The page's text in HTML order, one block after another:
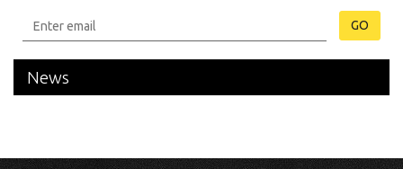
GO
News